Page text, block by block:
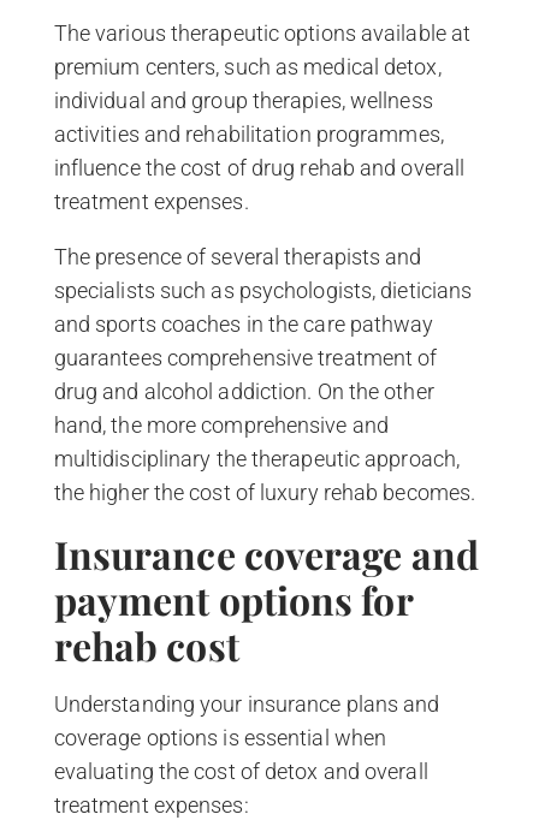
The various therapeutic options available at
premium centers, such as medical detox,
individual and group therapies, wellness
activities and rehabilitation programmes,
influence the cost of drug rehab and overall
treatment expenses.
The presence of several therapists and
specialists such as psychologists, dieticians
and sports coaches in the care pathway
guarantees comprehensive treatment of
drug and alcohol addiction. On the other
hand, the more comprehensive and
multidisciplinary the therapeutic approach,
the higher the cost of luxury rehab becomes.
Insurance coverage and
payment options for
rehab cost
Understanding your insurance plans and
coverage options is essential when
evaluating the cost of detox and overall
treatment expenses: